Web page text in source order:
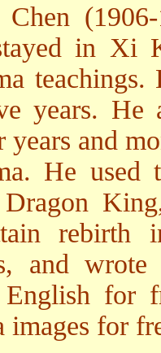
(1906-
in Xi
years. He
years and
He
rebirth
and
English for
images for